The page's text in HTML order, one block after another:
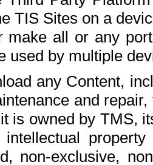
TIS Sites on a
make all or any
used by multiple
any Content,
and
is owned by TMS,
non-exclusive,